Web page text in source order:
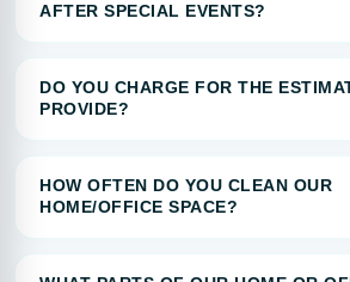
AFTER SPECIAL EVENTS?
DO YOU CHARGE FOR THE
PROVIDE?
HOW OFTEN DO YOU CLEAN OUR
HOME/OFFICE SPACE?